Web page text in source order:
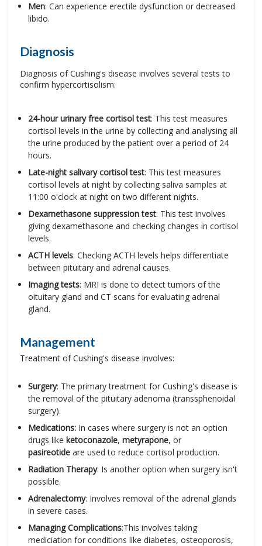
Men: Can experience erectile dysfunction or decreased
libido.
Diagnosis
Diagnosis of Cushing's disease involves several tests to
confirm hypercortisolism:
24-hour urinary free cortisol test: This test measures
cortisol levels in the urine by collecting and analysing all
the urine produced by the patient over a period of 24
hours.
Late-night salivary cortisol test: This test measures
cortisol levels at night by collecting saliva samples at
11:00 o'clock at night on two different nights.
Dexamethasone suppression test: This test involves
giving dexamethasone and checking changes in cortisol
levels.
ACTH levels: Checking ACTH levels helps differentiate
between pituitary and adrenal causes.
Imaging tests: MRI is done to detect tumors of the
oituitary gland and CT scans for evaluating adrenal
gland.
Management
Treatment of Cushing's disease involves:
Surgery: The primary treatment for Cushing's disease is
the removal of the pituitary adenoma (transsphenoidal
surgery).
Medications: In cases where surgery is not an option
drugs like ketoconazole, metyrapone, or
pasireotide are used to reduce cortisol production.
Radiation Therapy: Is another option when surgery isn't
possible.
Adrenalectomy: Involves removal of the adrenal glands
in severe cases.
Managing Complications:This involves taking
mediciation for conditions like diabetes, osteoporosis,